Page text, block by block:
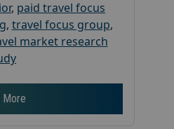
, paid travel focus
, travel focus group,
market research
More